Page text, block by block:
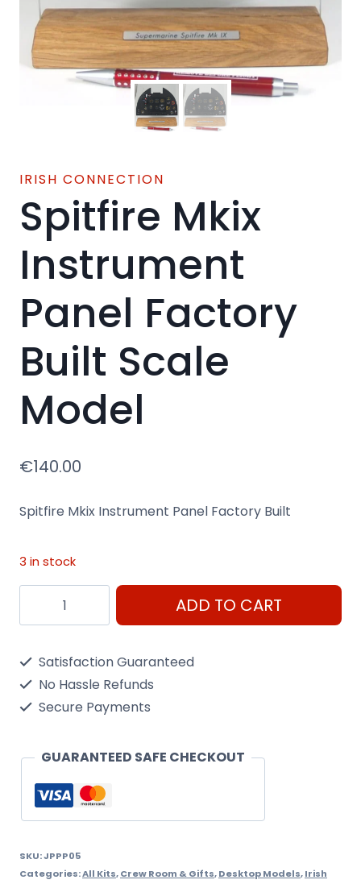
IRISH CONNECTION
Spitfire Mkix
Instrument
Panel Factory
Built Scale
Model
€140.00
Spitfire Mkix Instrument Panel Factory Built
3 in stock
Spitfire
Mkix
Factory
Scale
quantity
ADD TO CART
Satisfaction Guaranteed
No Hassle Refunds
Secure Payments
GUARANTEED SAFE CHECKOUT
SKU:JPPP05
Categories:All Kits,Crew Room & Gifts,Desktop Models,Irish